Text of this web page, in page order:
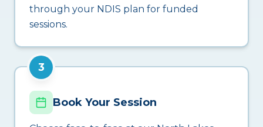
through your NDIS plan for funded
sessions.
3
Book Your Session